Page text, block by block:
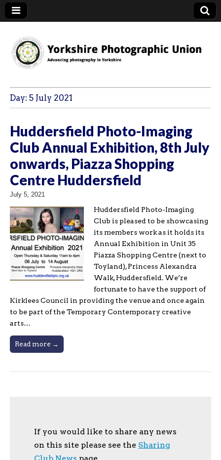
YPU
Day: 5 July 2021
Huddersfield Photo-Imaging
Club Annual Exhibition, 8th July
onwards, Piazza Shopping
Centre Huddersfield
July 5, 2021
Huddersfield Photo-Imaging
Club is pleased to be showcasing
its members work as it holds its
Annual Exhibition in Unit 35
Piazza Shopping Centre (next to
Toyland), Princess Alexandra
Walk, Huddersfield. We’re
fortunate to have the support of
Kirklees Council in providing the venue and once again
to be part of the Temporary Contemporary creative
arts…
Read more →
If you would like to share any news
on this site please see the Sharing